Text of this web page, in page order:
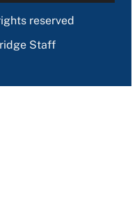
reserved
Staff